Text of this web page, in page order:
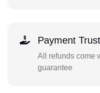
Payment Trust
All refunds come
guarantee